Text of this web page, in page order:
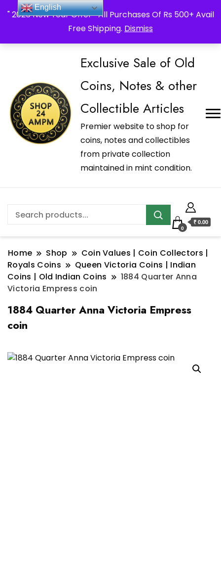
" 2026 New Year Offer " All Purchases Of Rs 500+ Avail
Free Shipping. Dismiss
_Shop24ampm.com in your Language Translated
Exclusive Sale of Old
Coins, Notes & other
Collectible Articles
Premier website to shop for
coins, notes and collectibles
from private collection
maintained in mint condition.
0
₹ 0.00
Home Shop
Coin Values | Coin Collectors |
Royals Coins
Queen Victoria Coins | Indian
Coins | Old Indian Coins
1884 Quarter Anna
Victoria Empress coin
1884 Quarter Anna Victoria Empress
coin
English